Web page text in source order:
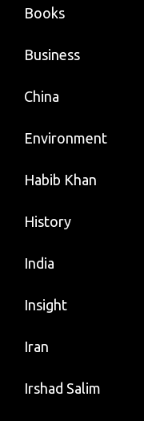
Books
Business
China
Environment
Habib Khan
History
India
Insight
Iran
Irshad Salim